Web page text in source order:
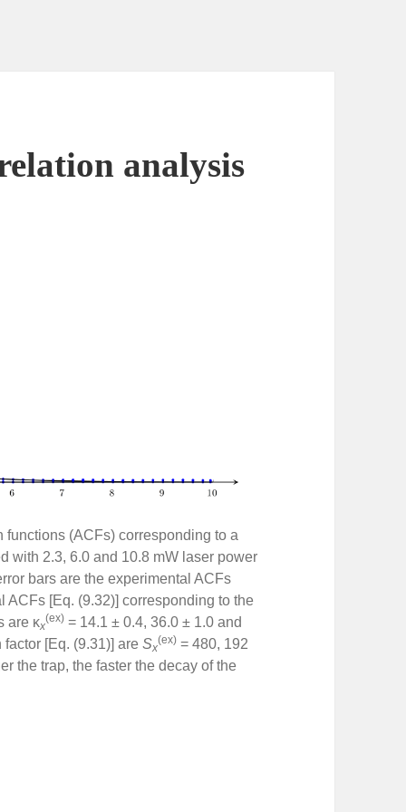
analysis
(ACFs) corresponding to a
with 2.3, 6.0 and 10.8 mW laser power
bars are the experimental ACFs
ACFs [Eq. (9.32)] corresponding to the
are κx
(ex) = 14.1 ± 0.4, 36.0 ± 1.0 and
factor [Eq. (9.31)] areSx
(ex) = 480, 192
the trap, the faster the decay of the